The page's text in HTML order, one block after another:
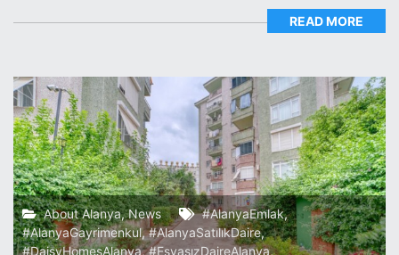
READ MORE
About Alanya,News #AlanyaEmlak,
#AlanyaGayrimenkul,#AlanyaSatılıkDaire,
#DaisyHomesAlanya,#EşyasızDaireAlanya,